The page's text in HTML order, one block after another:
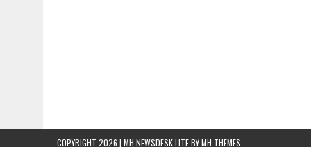
COPYRIGHT 2026 | MH NEWSDESK LITE BYMH THEMES